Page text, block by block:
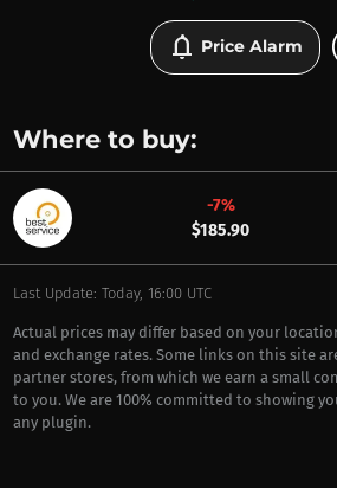
notifications Price Alarm
Where to buy:
-7%
$185.90
Last Update: Today, 16:00 UTC
Actual prices may differ based on your
and exchange rates. Some links on this site
partner stores, from which we earn a small
to you. We are 100% committed to showing
any plugin.